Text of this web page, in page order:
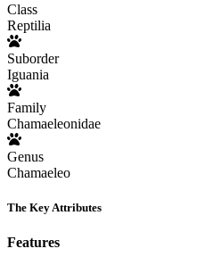
Class
Reptilia
Suborder
Iguania
Family
Chamaeleonidae
Genus
Chamaeleo
The Key Attributes
Features